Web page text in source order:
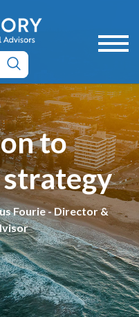
to
Fourie - Director &